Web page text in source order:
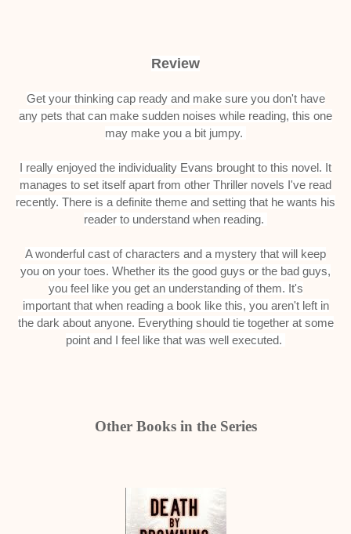
Review
Get your thinking cap ready and make sure you don't have
any pets that can make sudden noises while reading, this one
may make you a bit jumpy.
I really enjoyed the individuality Evans brought to this novel. It
manages to set itself apart from other Thriller novels I've read
recently. There is a definite theme and setting that he wants his
reader to understand when reading.
A wonderful cast of characters and a mystery that will keep
you on your toes. Whether its the good guys or the bad guys,
you feel like you get an understanding of them. It's
important that when reading a book like this, you aren't left in
the dark about anyone. Everything should tie together at some
point and I feel like that was well executed.
Other Books in the Series